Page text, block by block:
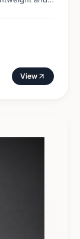
View